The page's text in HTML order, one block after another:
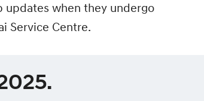
updates when they undergo
Service Centre.